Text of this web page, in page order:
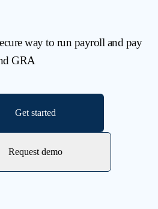
way to run payroll and pay
GRA
Get started
Request demo